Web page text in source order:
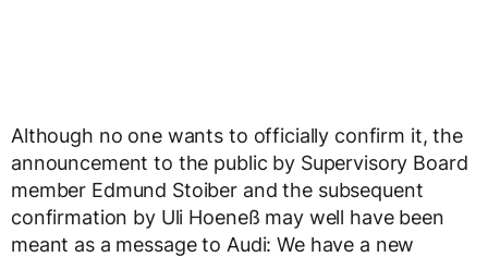
Although no one wants to officially confirm it, the
announcement to the public by Supervisory Board
member Edmund Stoiber and the subsequent
confirmation by Uli Hoeneß may well have been
meant as a message to Audi: We have a new